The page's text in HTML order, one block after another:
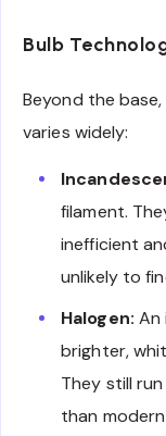
Bulb
Beyond the
varies widely:
filament.
inefficient
unlikely to
Halogen: An
brighter,
They still
than